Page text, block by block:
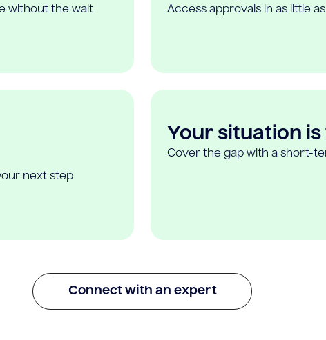
without the wait Access approvals in as little
next step
Your situation
Cover the gap with a short-
Connect with an expert